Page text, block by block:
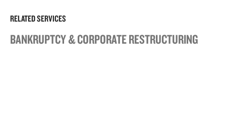
RELATED SERVICES
BANKRUPTCY & CORPORATE RESTRUCTURING